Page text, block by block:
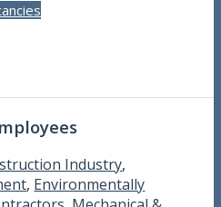
Industry,
, Environmentally